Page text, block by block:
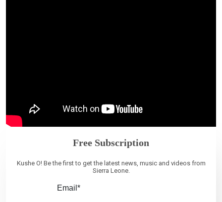
Free Subscription
Kushe O! Be the first to get the latest news, music and videos from
Sierra Leone.
Email*